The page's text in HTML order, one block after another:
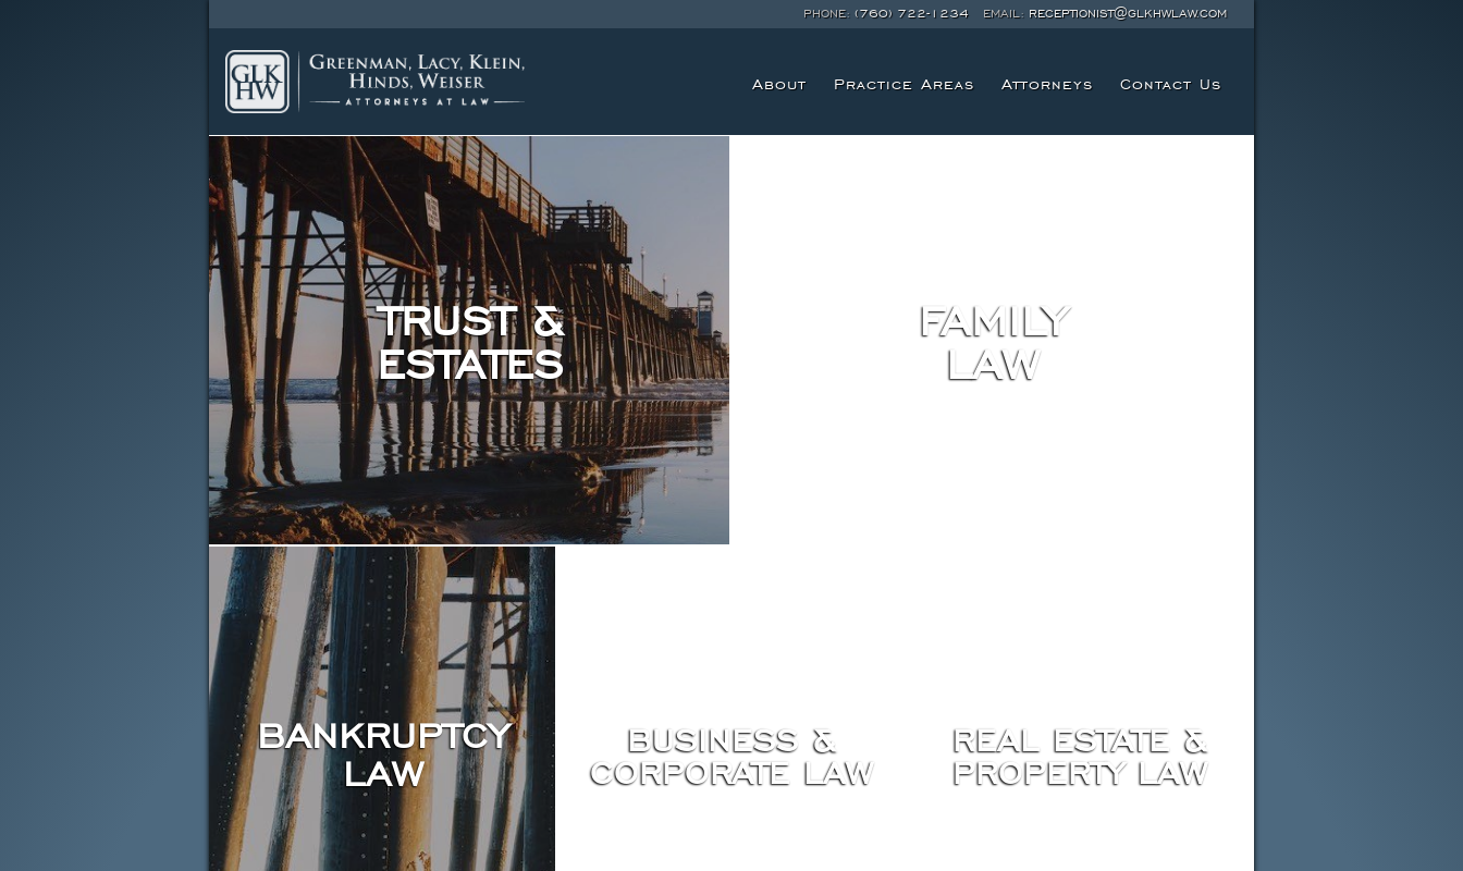
PHONE: (760) 722-1234 EMAIL: RECEPTIONIST@GLKHWLAW.COM
About Practice Areas Attorneys Contact Us
TRUST &
ESTATES
FAMILY
LAW
BANKRUPTCY
LAW
BUSINESS &
CORPORATE LAW
REAL ESTATE &
PROPERTY LAW